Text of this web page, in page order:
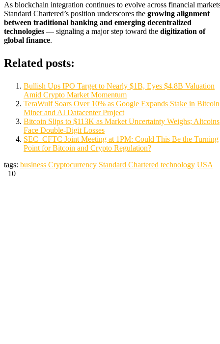
As blockchain integration continues to evolve across financial
Standard Chartered’s position underscores the growing alignment
between traditional banking and emerging decentralized
technologies — signaling a major step toward the digitization of
global finance.
Related posts:
Bullish Ups IPO Target to Nearly $1B, Eyes $4.8B Valuation
Amid Crypto Market Momentum
TeraWulf Soars Over 10% as Google Expands Stake in Bitcoin
Miner and AI Datacenter Project
Bitcoin Slips to $113K as Market Uncertainty Weighs; Altcoins
Face Double-Digit Losses
SEC–CFTC Joint Meeting at 1PM: Could This Be the Turning
Point for Bitcoin and Crypto Regulation?
tags: business Cryptocurrency Standard Chartered technology USA
10